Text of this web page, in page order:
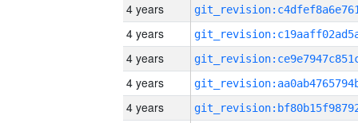
4 years
4 years
4 years
4 years
4 years